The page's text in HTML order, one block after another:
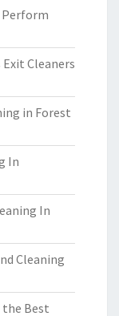
Perform
Exit Cleaners
in Forest
In
In
Cleaning
the Best